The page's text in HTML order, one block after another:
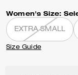
Women's Size:
EXTRA SMALL
Size Guide